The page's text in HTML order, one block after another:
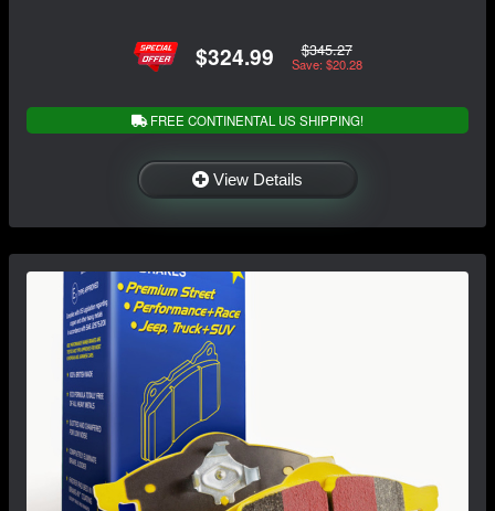
$324.99 $345.27
Save: $20.28
FREE CONTINENTAL US SHIPPING!
View Details